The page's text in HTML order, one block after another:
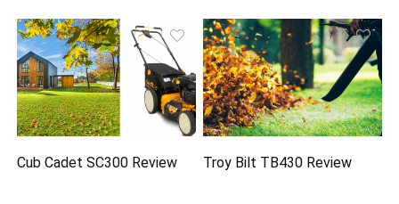
Cub Cadet SC300 Review Troy Bilt TB430 Review